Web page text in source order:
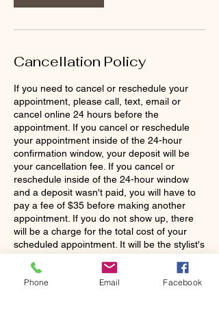
Cancellation Policy
If you need to cancel or reschedule your
appointment, please call, text, email or
cancel online 24 hours before the
appointment. If you cancel or reschedule
your appointment inside of the 24-hour
confirmation window, your deposit will be
your cancellation fee. If you cancel or
reschedule inside of the 24-hour window
and a deposit wasn't paid, you will have to
pay a fee of $35 before making another
appointment. If you do not show up, there
will be a charge for the total cost of your
scheduled appointment. It will be the stylist's
discretion to continue working with you as a
Phone Email Facebook